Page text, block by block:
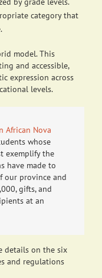
category that
model. This
and accessible,
expression across
levels.
African Nova
whose
exemplify the
have made to
our province and
gifts, and
at an
details on the six
and regulations